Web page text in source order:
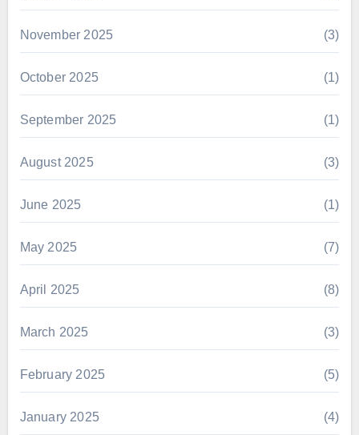
November 2025 (3)
October 2025 (1)
September 2025 (1)
August 2025 (3)
June 2025 (1)
May 2025 (7)
April 2025 (8)
March 2025 (3)
February 2025 (5)
January 2025 (4)